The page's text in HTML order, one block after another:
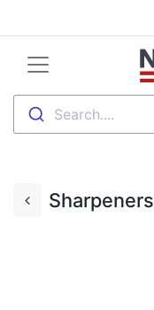
Search....
Sharpeners